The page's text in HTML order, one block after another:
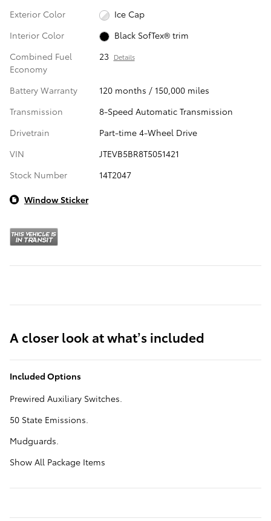
Exterior Color
Ice Cap
Interior Color
Black SofTex® trim
Combined Fuel
Economy
23 Details
Battery Warranty
120 months / 150,000 miles
Transmission
8-Speed Automatic Transmission
Drivetrain
Part-time 4-Wheel Drive
VIN
JTEVB5BR8T5051421
Stock Number
14T2047
Window Sticker
A closer look at what’s included
Included Options
Prewired Auxiliary Switches.
50 State Emissions.
Mudguards.
Show All Package Items